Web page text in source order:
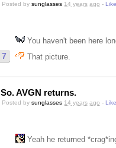
Posted by sunglasses 14 years ago -
You haven't been here
7 That picture.
So. AVGN returns.
Posted by sunglasses 14 years ago -
Yeah he returned